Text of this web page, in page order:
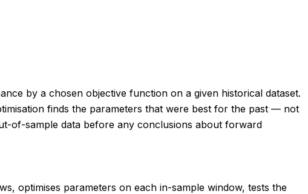
by a chosen objective function on a given historical dataset.
finds the parameters that were best for the past — not
of-sample data before any conclusions about forward
optimises parameters on each in-sample window, tests the